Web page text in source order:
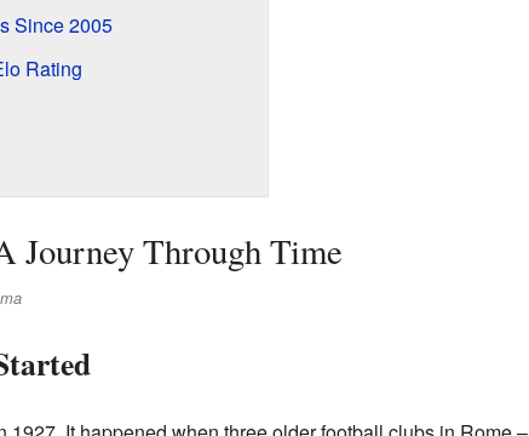
Since 2005
Rating
Journey Through Time